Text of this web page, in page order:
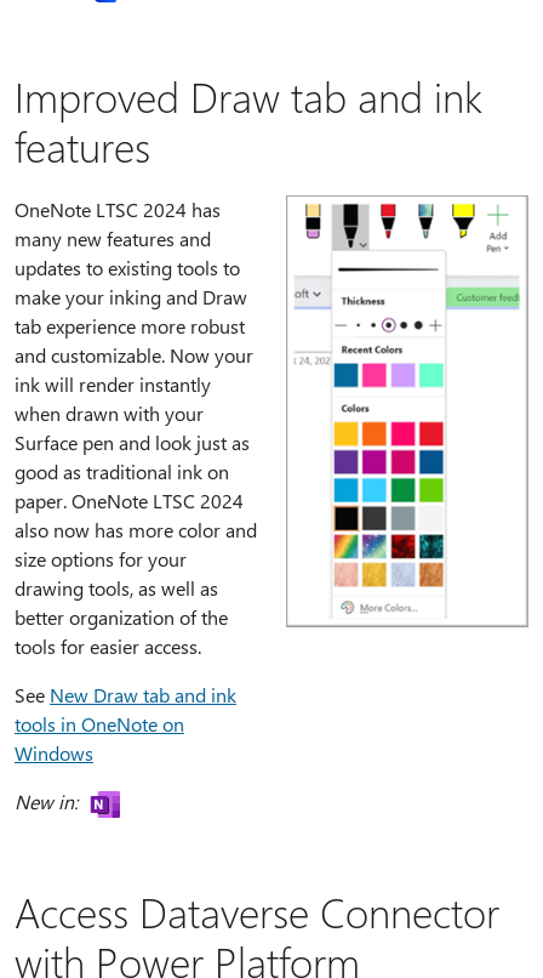
Improved Draw tab and ink
features
OneNote LTSC 2024 has
many new features and
updates to existing tools to
make your inking and Draw
tab experience more robust
and customizable. Now your
ink will render instantly
when drawn with your
Surface pen and look just as
good as traditional ink on
paper. OneNote LTSC 2024
also now has more color and
size options for your
drawing tools, as well as
better organization of the
tools for easier access.
See New Draw tab and ink
tools in OneNote on
Windows
New in:
Access Dataverse Connector
with Power Platform